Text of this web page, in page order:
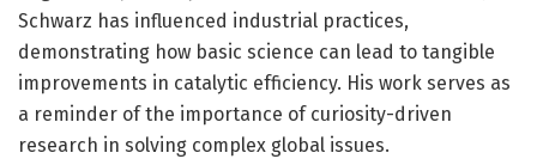
Schwarz has influenced industrial practices,
demonstrating how basic science can lead to tangible
improvements in catalytic efficiency. His work serves as
a reminder of the importance of curiosity-driven
research in solving complex global issues.